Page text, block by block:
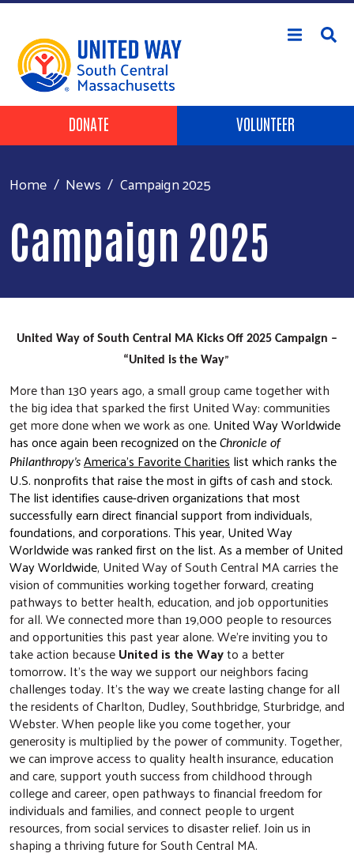
Skip to main content
Search
Header Buttons
DONATE VOLUNTEER
Home News Campaign 2025
Campaign 2025
United Way of South Central MA Kicks Off 2025 Campaign –
“United is the Way”
More than 130 years ago, a small group came together with
the big idea that sparked the first United Way: communities
get more done when we work as one. United Way Worldwide
hasonce again been recognized on the Chronicle of
Philanthropy’s America’s Favorite Charities list which ranks the
U.S. nonprofits that raise the most in gifts of cash and stock.
The list identifies cause-driven organizations that most
successfully earn direct financial support from individuals,
foundations, and corporations. This year, United Way
Worldwide was ranked first on the list.As a member of United
Way Worldwide, United Way of South Central MA carries the
vision of communities working together forward, creating
pathways to better health, education, and job opportunities
for all. We connected more than 19,000 people to resources
and opportunities this past year alone. We’re inviting you to
take action becauseUnited is the Wayto a better
tomorrow. It’s the way we support our neighbors facing
challenges today. It’s the way we create lasting change for all
the residents of Charlton, Dudley, Southbridge, Sturbridge, and
Webster. When people like you come together, your
generosity is multiplied by the power of community. Together,
we can improve access to quality health insurance, education
and care, support youth success from childhood through
college and career, open pathways to financial freedom for
individuals and families, and connect people to urgent
resources, from social services to disaster relief. Join us in
shaping a thriving future for South Central MA.